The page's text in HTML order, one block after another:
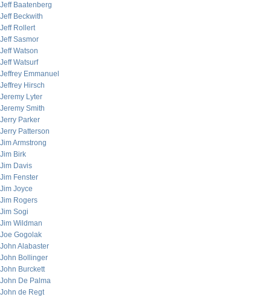
Jeff Baatenberg
Jeff Beckwith
Jeff Rollert
Jeff Sasmor
Jeff Watson
Jeff Watsurf
Jeffrey Emmanuel
Jeffrey Hirsch
Jeremy Lyter
Jeremy Smith
Jerry Parker
Jerry Patterson
Jim Armstrong
Jim Birk
Jim Davis
Jim Fenster
Jim Joyce
Jim Rogers
Jim Sogi
Jim Wildman
Joe Gogolak
John Alabaster
John Bollinger
John Burckett
John De Palma
John de Regt